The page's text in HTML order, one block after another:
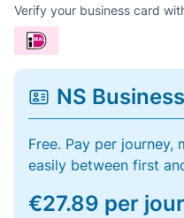
Verify your business card
NS
Free. Pay per
easily between first
€27.89 per